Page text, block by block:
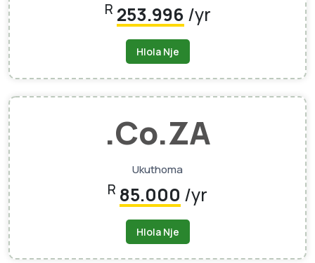
R 253.996 /yr
Hlola Nje
.Co.ZA
Ukuthoma
R 85.000 /yr
Hlola Nje